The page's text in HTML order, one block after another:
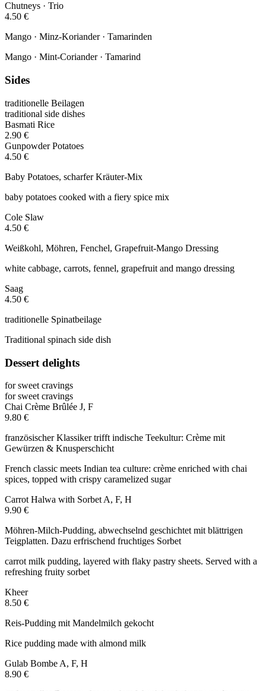
Chutneys · Trio
4.50 €
Mango · Minz-Koriander · Tamarinden
Mango · Mint-Coriander · Tamarind
Sides
traditionelle Beilagen
traditional side dishes
Basmati Rice
2.90 €
Gunpowder Potatoes
4.50 €
Baby Potatoes, scharfer Kräuter-Mix
baby potatoes cooked with a fiery spice mix
Cole Slaw
4.50 €
Weißkohl, Möhren, Fenchel, Grapefruit-Mango Dressing
white cabbage, carrots, fennel, grapefruit and mango dressing
Saag
4.50 €
traditionelle Spinatbeilage
Traditional spinach side dish
Dessert delights
for sweet cravings
for sweet cravings
Chai Crème Brûlée J, F
9.80 €
französischer Klassiker trifft indische Teekultur: Crème mit
Gewürzen & Knusperschicht
French classic meets Indian tea culture: crème enriched with chai
spices, topped with crispy caramelized sugar
Carrot Halwa with Sorbet A, F, H
9.90 €
Möhren-Milch-Pudding, abwechselnd geschichtet mit blättrigen
Teigplatten. Dazu erfrischend fruchtiges Sorbet
carrot milk pudding, layered with flaky pastry sheets. Served with a
refreshing fruity sorbet
Kheer
8.50 €
Reis-Pudding mit Mandelmilch gekocht
Rice pudding made with almond milk
Gulab Bombe A, F, H
8.90 €